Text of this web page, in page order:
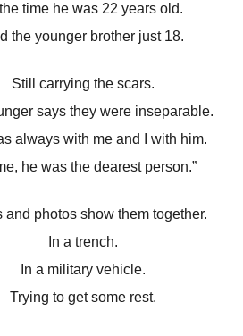
time he was 22 years old.
the younger brother just 18.
Still carrying the scars.
says they were inseparable.
always with me and I with him.
he was the dearest person.”
and photos show them together.
In a trench.
In a military vehicle.
Trying to get some rest.